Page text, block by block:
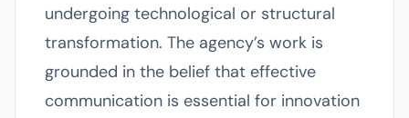
undergoing technological or structural
transformation. The agency’s work is
grounded in the belief that effective
communication is essential for innovation